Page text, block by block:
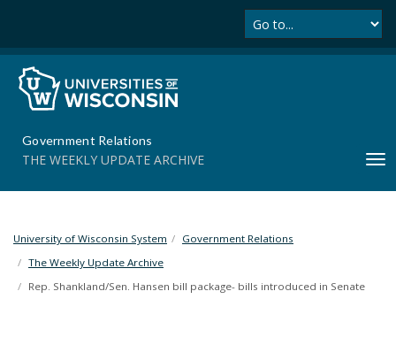
i
Government Relations
THE WEEKLY UPDATE ARCHIVE
T
University of Wisconsin System
Government Relations
The Weekly Update Archive
Rep. Shankland/Sen. Hansen bill package- bills introduced in Senate